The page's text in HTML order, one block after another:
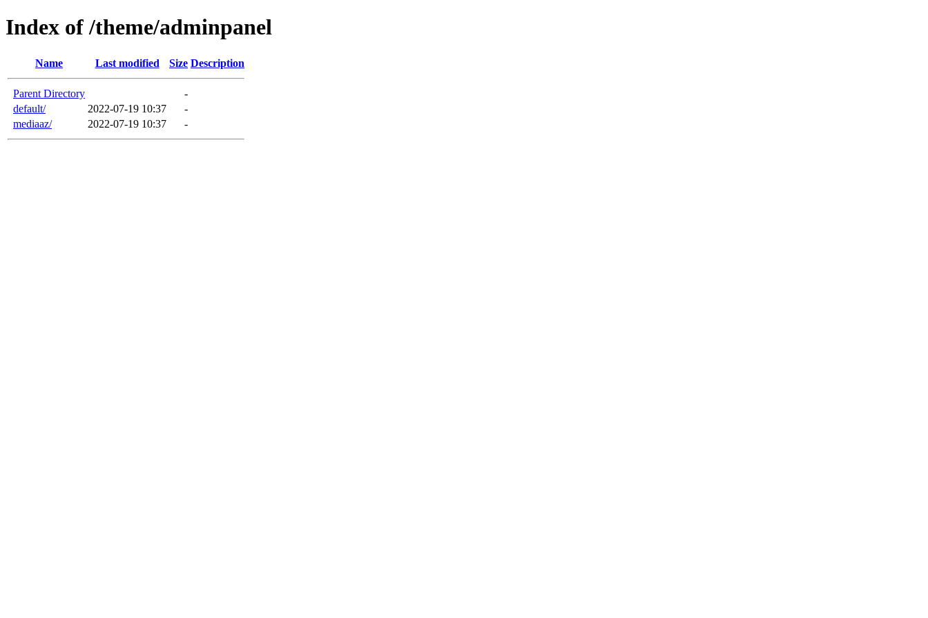
Index of /theme/adminpanel
Name Last modified Size Description
Parent Directory
-
default/
2022-07-19 10:37
-
mediaaz/
2022-07-19 10:37 -